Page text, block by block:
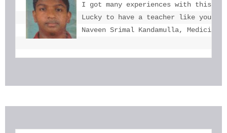
I got many experiences with this. I
Lucky to have a teacher like you
Naveen Srimal Kandamulla,